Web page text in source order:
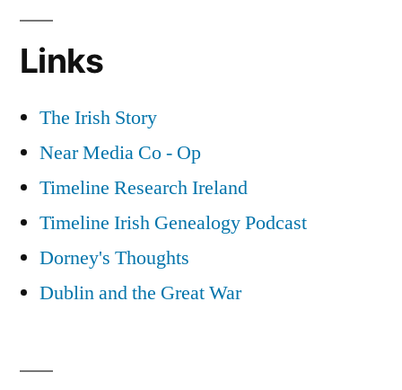
Links
The Irish Story
Near Media Co - Op
Timeline Research Ireland
Timeline Irish Genealogy Podcast
Dorney's Thoughts
Dublin and the Great War